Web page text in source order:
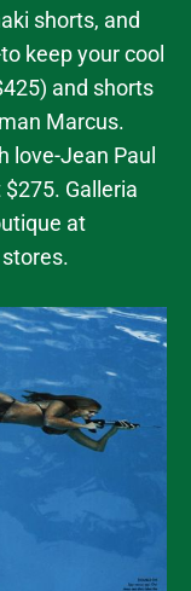
shorts, and
keep your cool
and shorts
Marcus.
love-Jean Paul
Galleria
at